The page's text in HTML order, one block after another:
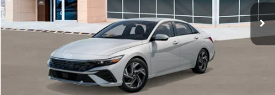
In Stock Ext. Int.
MSRP:
$29,545
Dealer Discount
Documentation Fee:
Electronic Filing Fee